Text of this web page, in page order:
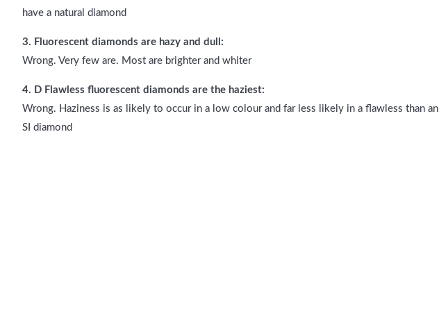
have a natural diamond
3. Fluorescent diamonds are hazy and dull:
Wrong. Very few are. Most are brighter and whiter
4. D Flawless fluorescent diamonds are the haziest:
Wrong. Haziness is as likely to occur in a low colour and far less likely in a flawless than an
SI diamond